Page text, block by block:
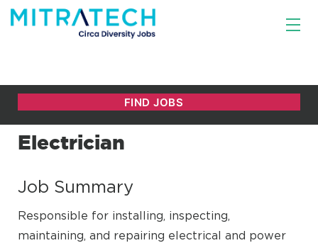
Electrician
Job Summary
Responsible for installing, inspecting,
maintaining, and repairing electrical and power